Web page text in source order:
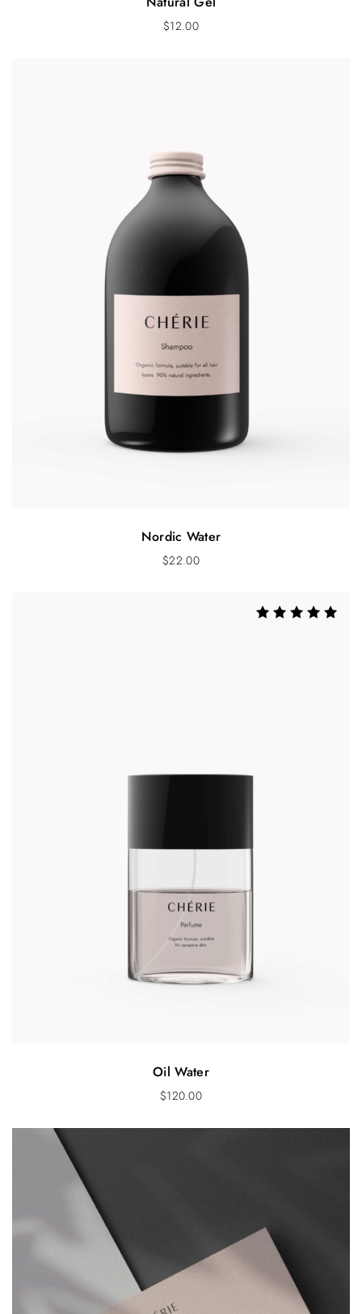
$12.00
Nordic Water
$22.00
Oil Water
$120.00